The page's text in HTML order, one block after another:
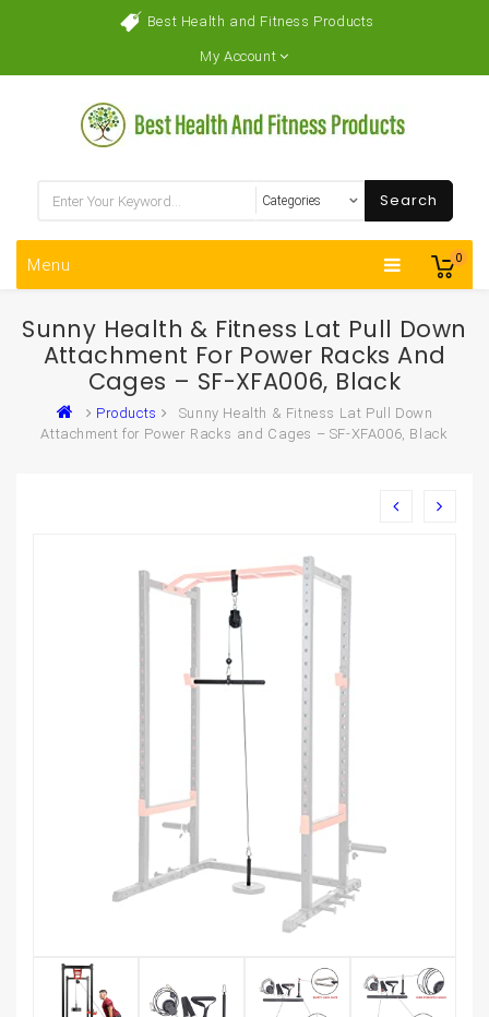
Best Health and Fitness Products
My Account
0
Search
Menu
Sunny Health & Fitness Lat Pull Down
Attachment For Power Racks And
Cages – SF-XFA006, Black
Products
Sunny Health & Fitness Lat Pull Down
Attachment for Power Racks and Cages – SF-XFA006, Black